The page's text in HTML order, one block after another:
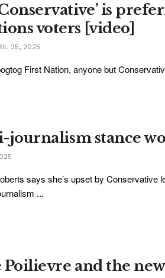
is
voters [video]
25, 2025
First Nation, anyone but
journalism stance
says she’s upset by Conservative
...
and the